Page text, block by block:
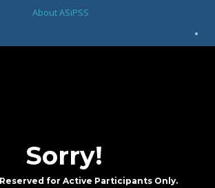
About ASiPSS
Sorry!
for Active Participants Only.